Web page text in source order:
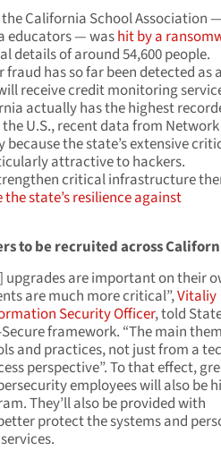
California School Association
educators — washit by a
details of around 54,600 people.
has so far been detected as
receive credit monitoring
actually has the highest
U.S., recent data from Network
because the state’s extensive
attractive to hackers.
critical infrastructure
state’s resilience against
to be recruited across
upgrades are important on their
are much more critical”,Vitaliy
Security Officer, told
framework. “The main
and practices, not just from a
perspective”. To that effect,
employees will also be
They’ll also be provided with
protect the systems and